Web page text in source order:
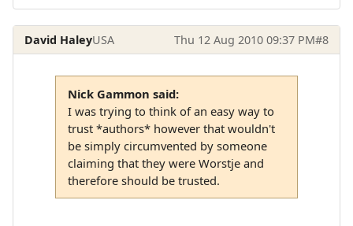
David HaleyUSA Thu 12 Aug 2010 09:37 PM#8
Nick Gammon said:
I was trying to think of an easy way to
trust *authors* however that wouldn't
be simply circumvented by someone
claiming that they were Worstje and
therefore should be trusted.